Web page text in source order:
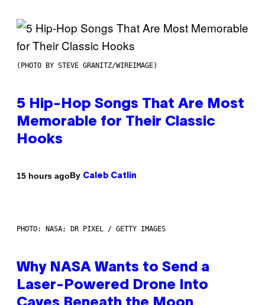
(PHOTO BY STEVE GRANITZ/WIREIMAGE)
5 Hip-Hop Songs That Are Most
Memorable for Their Classic
Hooks
15 hours agoBy Caleb Catlin
PHOTO: NASA; DR PIXEL / GETTY IMAGES
Why NASA Wants to Send a
Laser-Powered Drone Into